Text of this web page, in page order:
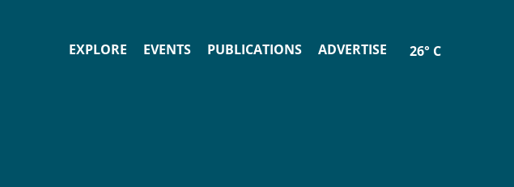
EXPLORE EVENTS PUBLICATIONS ADVERTISE 26° C